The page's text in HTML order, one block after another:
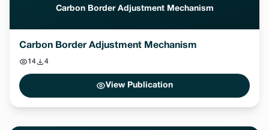
Carbon Border Adjustment Mechanism
Carbon Border Adjustment Mechanism
14 4
View Publication